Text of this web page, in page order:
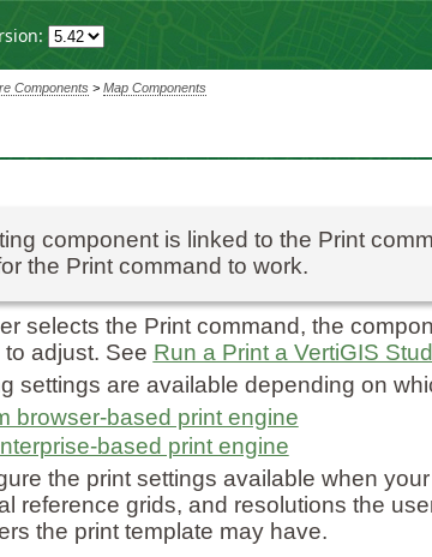
Components> Map Components
component is linked to the Print
the Print command to work.
selects the Print command, the
adjust. See Run a Print a VertiGIS
settings are available depending on
browser-based print engine
based print engine
the print settings available when
reference grids, and resolutions the
the print template may have.